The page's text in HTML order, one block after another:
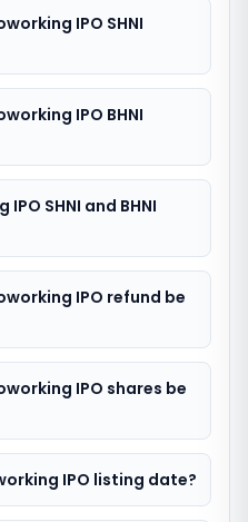
IPO SHNI
IPO BHNI
SHNI and BHNI
IPO refund be
IPO shares be
IPO listing date?